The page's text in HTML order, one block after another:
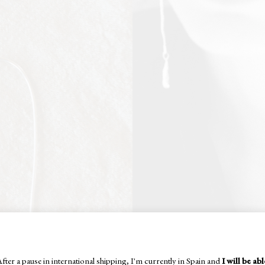
a pause in international shipping, I'm currently in Spain andI will be